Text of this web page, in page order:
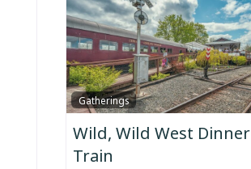
Gatherings
Wild, Wild West Dinner
Train